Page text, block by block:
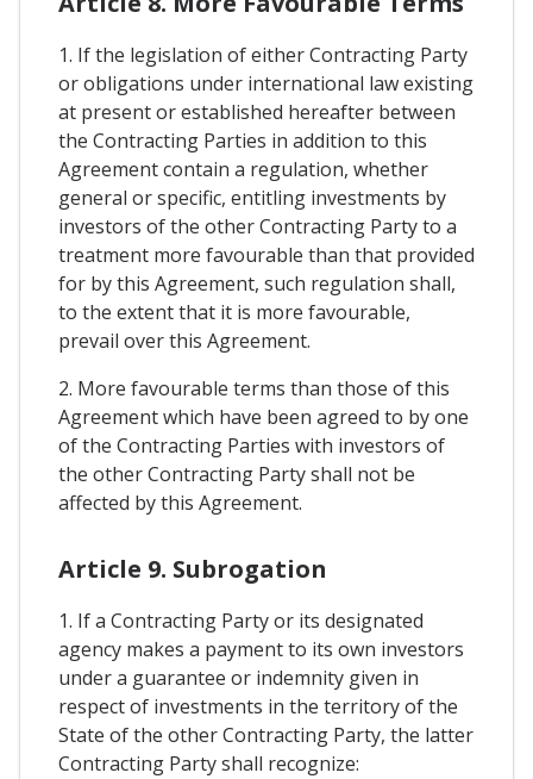
1. If the legislation of either Contracting Party
or obligations under international law existing
at present or established hereafter between
the Contracting Parties in addition to this
Agreement contain a regulation, whether
general or specific, entitling investments by
investors of the other Contracting Party to a
treatment more favourable than that provided
for by this Agreement, such regulation shall,
to the extent that it is more favourable,
prevail over this Agreement.
2. More favourable terms than those of this
Agreement which have been agreed to by one
of the Contracting Parties with investors of
the other Contracting Party shall not be
affected by this Agreement.
Article 9. Subrogation
1. If a Contracting Party or its designated
agency makes a payment to its own investors
under a guarantee or indemnity given in
respect of investments in the territory of the
State of the other Contracting Party, the latter
Contracting Party shall recognize: